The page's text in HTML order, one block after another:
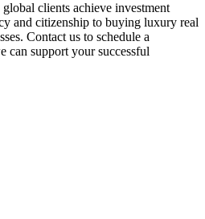
clients achieve investment
and citizenship to buying luxury real
Contact us to schedule a
can support your successful